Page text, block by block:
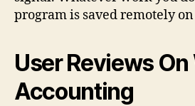
program is saved remotely
User Reviews On
Accounting